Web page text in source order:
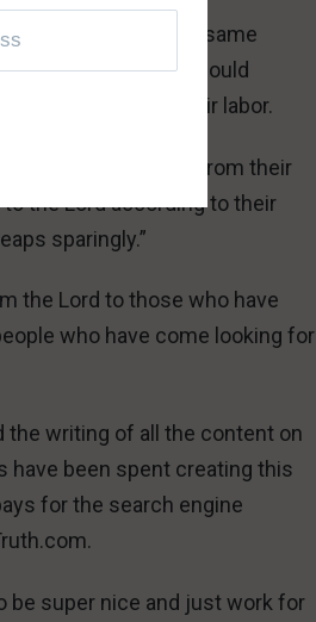
for help with the same
doctrinal minutiae would
with the fruits of their labor.
receive freedom from their
the Lord according to their
sparingly.”
the Lord to those who have
who have come looking for
writing of all the content on
have been spent creating this
for the search engine
be super nice and just work for